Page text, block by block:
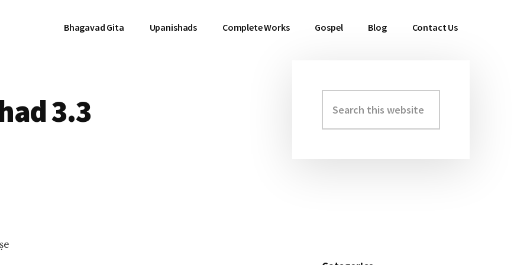
Bhagavad Gita Upanishads Complete Works Gospel Blog Contact Us
3.3
Primary
Sidebar
this
website